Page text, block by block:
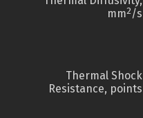
mm2/s
Thermal Shock
Resistance, points